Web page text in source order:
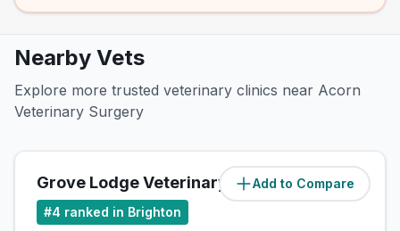
Nearby Vets
Explore more trusted veterinary clinics near Acorn
Veterinary Surgery
Add to Compare
Grove Lodge Veterinary Group (1.1miles)
#4 ranked in Brighton